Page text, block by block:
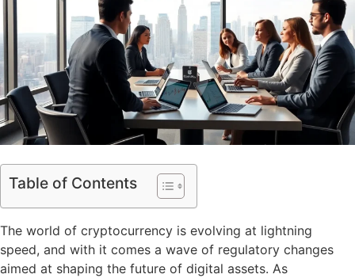
Table of Contents
The world of cryptocurrency is evolving at lightning
speed, and with it comes a wave of regulatory changes
aimed at shaping the future of digital assets. As